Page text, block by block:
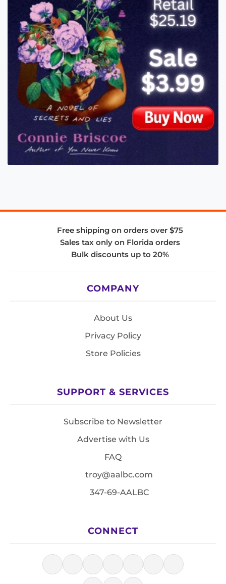
Free shipping on orders over $75
Sales tax only on Florida orders
Bulk discounts up to 20%
COMPANY
About Us
Privacy Policy
Store Policies
SUPPORT & SERVICES
Subscribe to Newsletter
Advertise with Us
FAQ
troy@aalbc.com
347-69-AALBC
CONNECT